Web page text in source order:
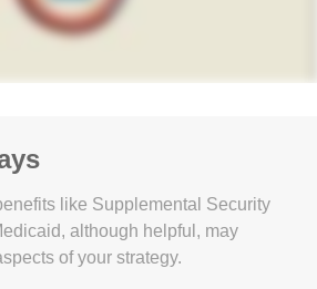
like Supplemental Security
although helpful, may
of your strategy.